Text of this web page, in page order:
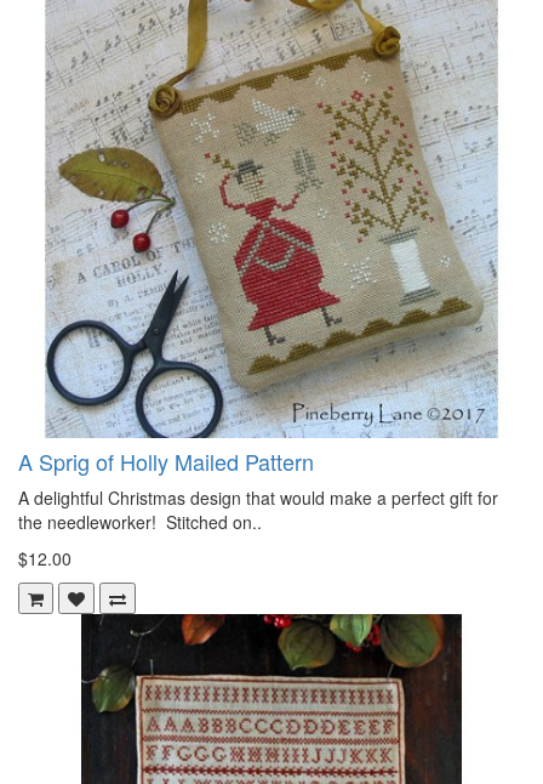
A Sprig of Holly Mailed Pattern
A delightful Christmas design that would make a perfect gift for
the needleworker! Stitched on..
$12.00